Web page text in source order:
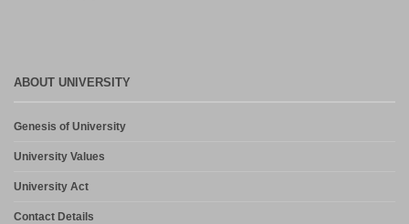
ABOUT UNIVERSITY
Genesis of University
University Values
University Act
Contact Details